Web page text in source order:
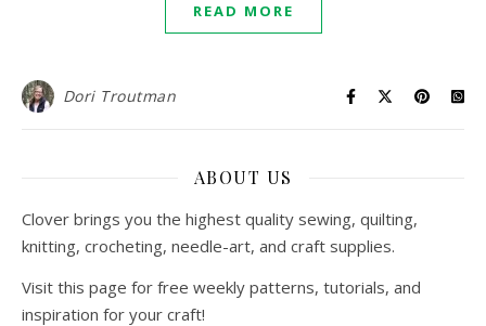
READ MORE
Dori Troutman
ABOUT US
Clover brings you the highest quality sewing, quilting,
knitting, crocheting, needle-art, and craft supplies.
Visit this page for free weekly patterns, tutorials, and
inspiration for your craft!